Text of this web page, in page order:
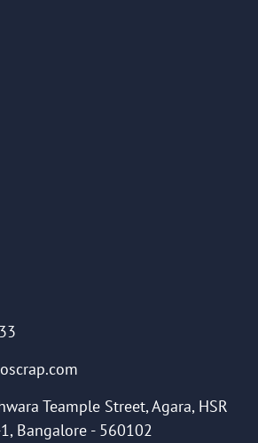
Teample Street, Agara, HSR
Bangalore - 560102